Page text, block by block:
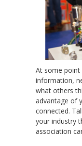
At some point
information,
what others
advantage of
connected.
your industry
association